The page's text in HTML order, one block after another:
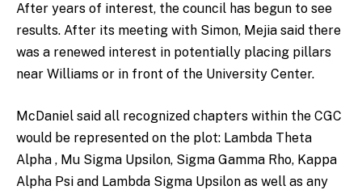
After years of interest, the council has begun to see
results. After its meeting with Simon, Mejia said there
was a renewed interest in potentially placing pillars
near Williams or in front of the University Center.
McDaniel said all recognized chapters within the CGC
would be represented on the plot: Lambda Theta
Alpha , Mu Sigma Upsilon, Sigma Gamma Rho, Kappa
Alpha Psi and Lambda Sigma Upsilon as well as any